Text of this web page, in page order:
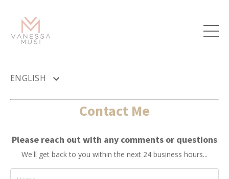
ENGLISH
Contact Me
Please reach out with any comments or questions
We'll get back to you within the next 24 business hours...